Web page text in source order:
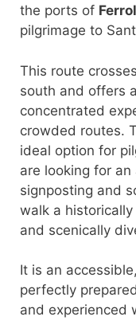
the ports of Ferrol
pilgrimage to
This route
south and offers
concentrated
crowded routes.
ideal option for
are looking for
signposting and
walk a
and scenically
It is an
perfectly
and experienced